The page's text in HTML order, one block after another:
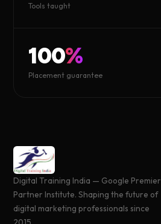
Tools taught
100%
Placement guarantee
Digital Training India — Google Premier
Partner Institute. Shaping the future of
digital marketing professionals since